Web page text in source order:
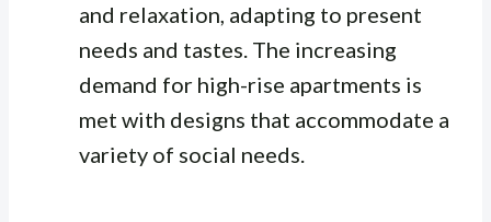
and relaxation, adapting to present
needs and tastes. The increasing
demand for high-rise apartments is
met with designs that accommodate a
variety of social needs.